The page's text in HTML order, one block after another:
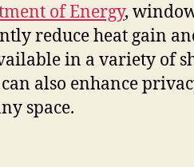
of Energy,
reduce heat gain
in a variety of
also enhance
space.